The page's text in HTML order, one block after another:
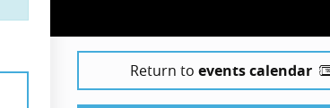
Return to events calendar